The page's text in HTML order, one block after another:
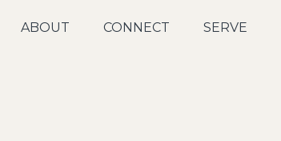
ABOUT CONNECT SERVE